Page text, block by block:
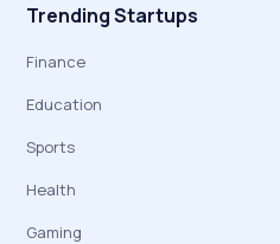
Trending Startups
Finance
Education
Sports
Health
Gaming